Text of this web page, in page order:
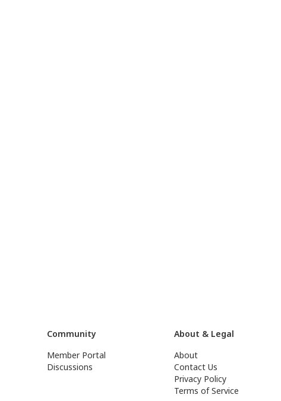
Community
Member Portal
Discussions
About & Legal
About
Contact Us
Privacy Policy
Terms of Service